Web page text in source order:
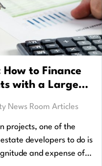
How to Finance
with a Large
News Room Articles
projects, one of the
developers to do is
and expense of